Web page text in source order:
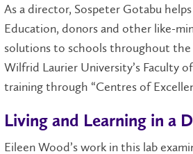
As a director, Sospeter Gotabu
Education, donors and other like-
solutions to schools throughout
Wilfrid Laurier University’s Faculty
training through “Centres of
Living and Learning in a
Eileen Wood’s work in this lab